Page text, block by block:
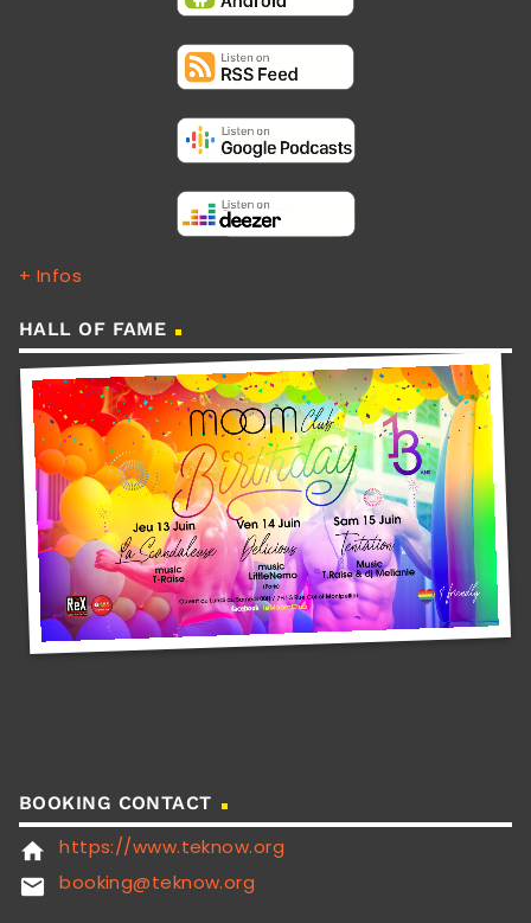
+ Infos
HALL OF FAME
BOOKING CONTACT
home https://www.teknow.org
email booking@teknow.org